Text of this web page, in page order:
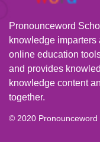
Pronounceword
knowledge imparters
online education
and provides
knowledge content
together.
© 2020 Pronounceword